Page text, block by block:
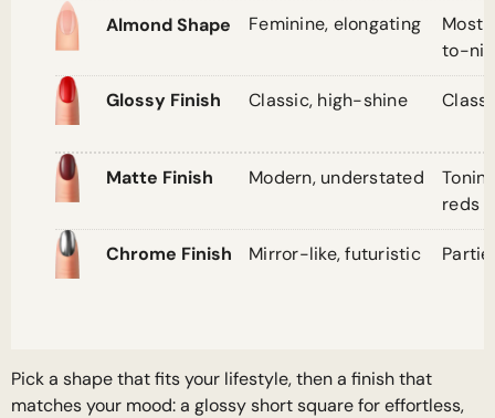
Almond Shape Feminine, elongating
Most
to-
Glossy Finish Classic, high-shine
Matte Finish Modern, understated
reds
Chrome Finish Mirror-like, futuristic
Pick a shape that fits your lifestyle, then a finish that
matches your mood: a glossy short square for effortless,